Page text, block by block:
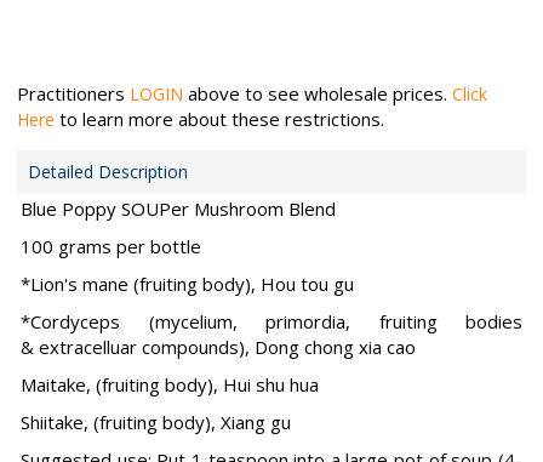
Practitioners LOGIN above to see wholesale prices. Click
Here to learn more about these restrictions.
Detailed Description
Blue Poppy SOUPer Mushroom Blend
100 grams per bottle
*Lion's mane (fruiting body), Hou tou gu
*Cordyceps (mycelium, primordia, fruiting bodies
& extracelluar compounds), Dong chong xia cao
Maitake, (fruiting body), Hui shu hua
Shiitake, (fruiting body), Xiang gu